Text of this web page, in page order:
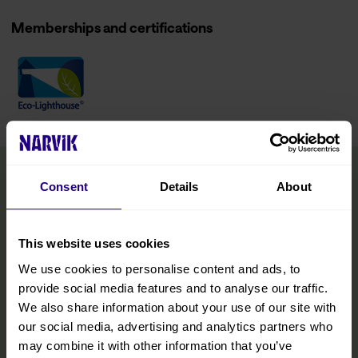
Consent Details About
This website uses cookies
We use cookies to personalise content and ads, to
provide social media features and to analyse our traffic.
We also share information about your use of our site with
our social media, advertising and analytics partners who
may combine it with other information that you’ve
Memberships and certifications